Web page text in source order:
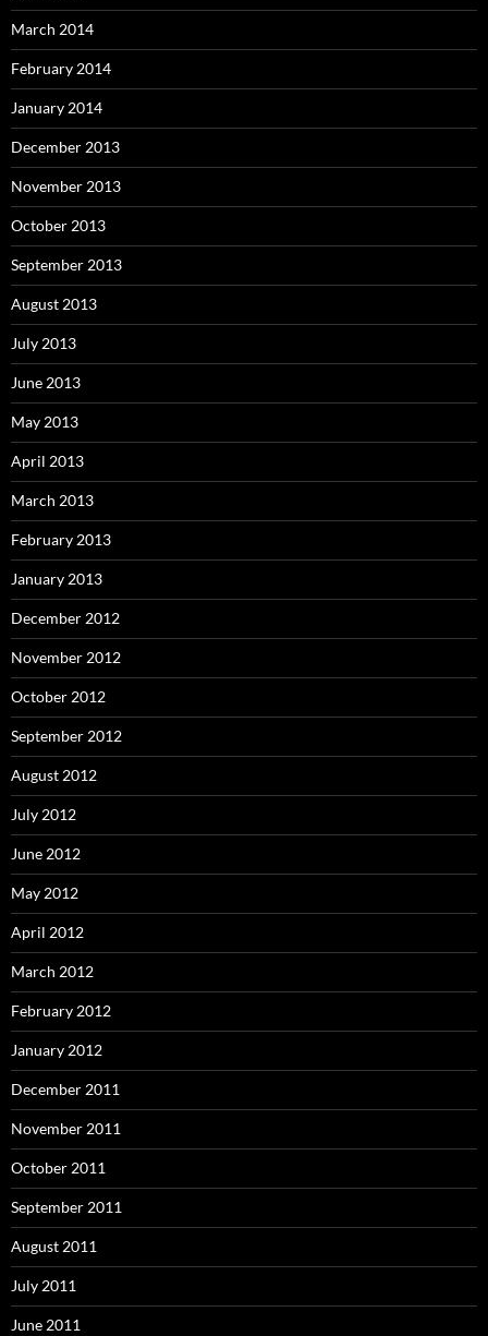
March 2014
February 2014
January 2014
December 2013
November 2013
October 2013
September 2013
August 2013
July 2013
June 2013
May 2013
April 2013
March 2013
February 2013
January 2013
December 2012
November 2012
October 2012
September 2012
August 2012
July 2012
June 2012
May 2012
April 2012
March 2012
February 2012
January 2012
December 2011
November 2011
October 2011
September 2011
August 2011
July 2011
June 2011